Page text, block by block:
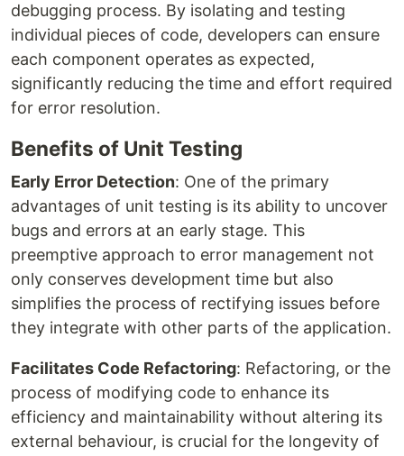
debugging process. By isolating and testing
individual pieces of code, developers can ensure
each component operates as expected,
significantly reducing the time and effort required
for error resolution.
Benefits of Unit Testing
Early Error Detection: One of the primary
advantages of unit testing is its ability to uncover
bugs and errors at an early stage. This
preemptive approach to error management not
only conserves development time but also
simplifies the process of rectifying issues before
they integrate with other parts of the application.
Facilitates Code Refactoring: Refactoring, or the
process of modifying code to enhance its
efficiency and maintainability without altering its
external behaviour, is crucial for the longevity of